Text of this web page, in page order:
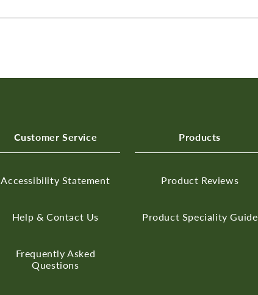
Customer Service
Accessibility Statement
Help & Contact Us
Frequently Asked
Questions
Products
Product Reviews
Product Speciality Guide